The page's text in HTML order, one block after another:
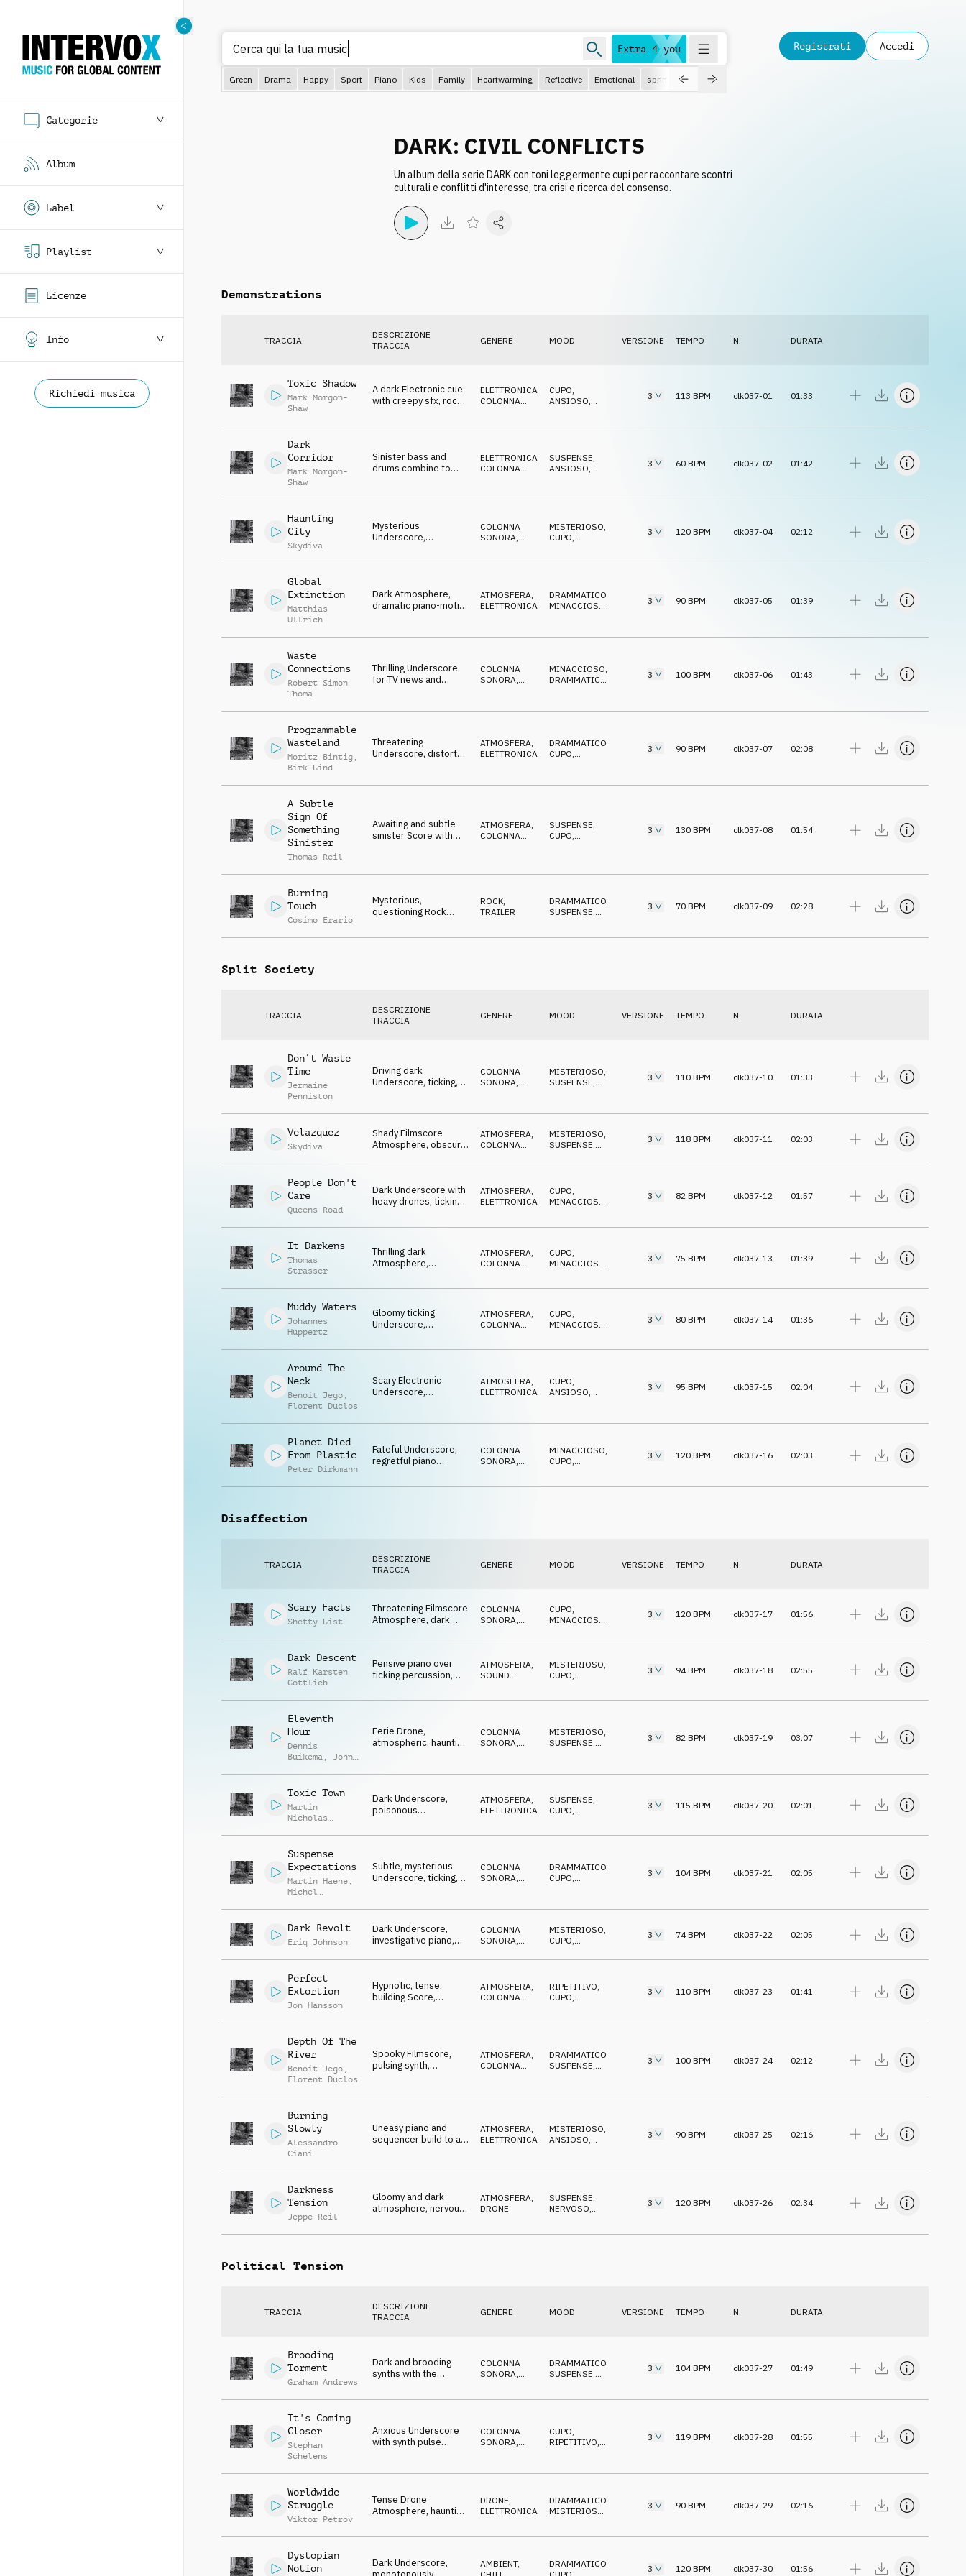
Categorie
Album
Label
Playlist
Licenze
Info
Richiedi musica
Extra 4 you
C
Green Drama Happy Sport Piano Kids Family Heartwarming Reflective Emotional spring
Registrati Accedi
DARK: CIVIL CONFLICTS
Un album della serie DARK con toni leggermente cupi per raccontare scontri
culturali e conflitti d'interesse, tra crisi e ricerca del consenso.
Demonstrations
TRACCIA
DESCRIZIONE
TRACCIA
GENERE MOOD VERSIONE TEMPO N. DURATA
Toxic Shadow
Mark Morgon-
Shaw
A dark Electronic cue
with creepy sfx, rock
ELETTRONICA
COLONNA
CUPO,
ANSIOSO,
3 113 BPM clk037-01 01:33
Dark
Corridor
Mark Morgon-
Shaw
Sinister bass and
drums combine to
ELETTRONICA
COLONNA
SUSPENSE,
ANSIOSO,
MINACCIOSO
3 60 BPM clk037-02 01:42
Haunting
City
Skydiva
Mysterious
Underscore,
drones, foreboding,
COLONNA
SONORA
MISTERIOSO
CUPO
3 120 BPM clk037-04 02:12
Global
Extinction
Matthias
Ullrich
Dark Atmosphere,
dramatic piano-motif,
ATMOSFERA,
ELETTRONICA
DRAMMATICO
MINACCIOSO
CUPO
3 90 BPM clk037-05 01:39
Waste
Connections
Robert Simon
Thoma
Thrilling Underscore
for TV news and
COLONNA
SONORA,
MINACCIOSO,
DRAMMATICO
CUPO
3 100 BPM clk037-06 01:43
Programmable
Wasteland
Moritz Bintig ,
Birk Lind
Threatening
Underscore, distorted
ATMOSFERA,
ELETTRONICA
DRAMMATICO
CUPO,
SUSPENSE
3 90 BPM clk037-07 02:08
A Subtle
Sign Of
Something
Sinister
Thomas Reil
Awaiting and subtle
sinister Score with
ATMOSFERA
COLONNA
SUSPENSE
CUPO
3 130 BPM clk037-08 01:54
Burning
Touch
Cosimo Erario
Mysterious,
questioning Rock
resolutive climax
ROCK
TRAILER
DRAMMATICO
SUSPENSE
3 70 BPM clk037-09 02:28
Split Society
TRACCIA
DESCRIZIONE
TRACCIA
GENERE MOOD VERSIONE TEMPO N. DURATA
Don´t Waste
Time
Jermaine
Penniston
Driving dark
Underscore, ticking,
COLONNA
SONORA,
MISTERIOSO,
SUSPENSE,
CUPO
3 110 BPM clk037-10 01:33
Velazquez
Skydiva
Shady Filmscore
Atmosphere, obscure
eerie
ATMOSFERA
COLONNA
MISTERIOSO
SUSPENSE
MINACCIOSO,
3 118 BPM clk037-11 02:03
People Don't
Care
Queens Road
Dark Underscore with
heavy drones, ticking
ATMOSFERA
ELETTRONICA
CUPO
MINACCIOSO
3 82 BPM clk037-12 01:57
It Darkens
Thomas
Strasser
Thrilling dark
Atmosphere,
suspenseful pulse
ATMOSFERA,
COLONNA
CUPO,
MINACCIOSO
3 75 BPM clk037-13 01:39
Muddy Waters
Johannes
Huppertz
Gloomy ticking
Underscore,
pulse, horror trailer
ATMOSFERA,
COLONNA
CUPO,
MINACCIOSO
3 80 BPM clk037-14 01:36
Around The
Neck
Benoit Jego ,
Florent Duclos
Scary Electronic
Underscore,
ATMOSFERA,
ELETTRONICA
CUPO,
ANSIOSO,
SUSPENSE
3 95 BPM clk037-15 02:04
Planet Died
From Plastic
Peter Dirkmann
Fateful Underscore,
regretful piano
orchestra, drama
COLONNA
SONORA
MINACCIOSO
CUPO
3 120 BPM clk037-16 02:03
Disaffection
TRACCIA
DESCRIZIONE
TRACCIA
GENERE MOOD VERSIONE TEMPO N. DURATA
Scary Facts
Shetty List
Threatening Filmscore
Atmosphere, dark
COLONNA
SONORA
CUPO
MINACCIOSO
MISTERIOSO,
3 120 BPM clk037-17 01:56
Dark Descent
Ralf Karsten
Gottlieb
Pensive piano over
ticking percussion,
gloomy
ATMOSFERA,
SOUND
MISTERIOSO,
CUPO,
3 94BPM clk037-18 02:55
Eleventh
Hour
Dennis
Buikema , John
Eerie Drone,
atmospheric, haunting
COLONNA
SONORA,
MISTERIOSO,
SUSPENSE,
3 82 BPM clk037-19 03:07
Toxic Town
Martin
Nicholas
Armstrong
Dark Underscore,
poisonous
synth, threatening
ATMOSFERA,
ELETTRONICA
SUSPENSE,
CUPO,
3 115 BPM clk037-20 02:01
Suspense
Expectations
Martin Haene ,
Michel
Subtle, mysterious
Underscore, ticking,
COLONNA
SONORA,
DRAMMATICO
CUPO,
3 104BPM clk037-21 02:05
Dark Revolt
Eriq Johnson
Dark Underscore,
investigative piano,
tension
COLONNA
SONORA
MISTERIOSO
CUPO
ATTESA
3 74BPM clk037-22 02:05
Perfect
Extortion
Jon Hansson
Hypnotic, tense,
building Score,
spooky noises
ATMOSFERA
COLONNA
RIPETITIVO
CUPO
3 110 BPM clk037-23 01:41
Depth Of The
River
Benoit Jego ,
Florent Duclos
Spooky Filmscore,
pulsing synth,
ATMOSFERA,
COLONNA
DRAMMATICO
SUSPENSE,
3 100 BPM clk037-24 02:12
Burning
Slowly
Alessandro
Ciani
Uneasy piano and
sequencer build to a
ATMOSFERA,
ELETTRONICA
MISTERIOSO,
ANSIOSO,
3 90 BPM clk037-25 02:16
Darkness
Tension
Jeppe Reil
Gloomy and dark
atmosphere, nervous
tense
ATMOSFERA
DRONE
SUSPENSE
NERVOSO
3 120 BPM clk037-26 02:34
Political Tension
TRACCIA
DESCRIZIONE
TRACCIA
GENERE MOOD VERSIONE TEMPO N. DURATA
Brooding
Torment
Graham Andrews
Dark and brooding
synths with the
trouble ahead
COLONNA
SONORA
DRAMMATICO
SUSPENSE
3 104BPM clk037-27 01:49
It's Coming
Closer
Stephan
Schelens
Anxious Underscore
with synth pulse
COLONNA
SONORA,
CUPO,
RIPETITIVO,
3 119 BPM clk037-28 01:55
Worldwide
Struggle
Viktor Petrov
Tense Drone
Atmosphere, haunting
twilight
DRONE
ELETTRONICA
DRAMMATICO
MISTERIOSO
3 90 BPM clk037-29 02:16
Dystopian
Notion
Dark Underscore,
AMBIENT,
CHILL
DRAMMATICO
CUPO
3 120 BPM clk037-30 01:56